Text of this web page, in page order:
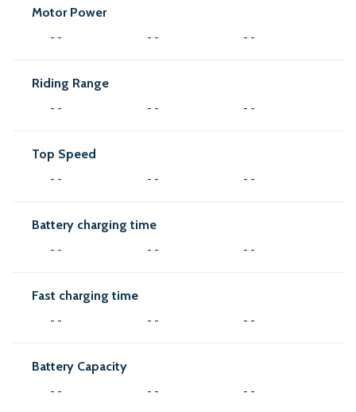
Motor Power
- - - - - -
Riding Range
- - - - - -
Top Speed
- - - - - -
Battery charging time
- - - - - -
Fast charging time
- - - - - -
Battery Capacity
- - - - - -